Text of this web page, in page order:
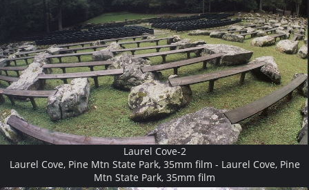
Laurel Cove-2
Laurel Cove, Pine Mtn State Park, 35mm film - Laurel Cove, Pine
Mtn State Park, 35mm film